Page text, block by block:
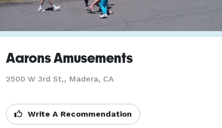
Aarons Amusements
2500 W 3rd St,, Madera, CA
Write A Recommendation